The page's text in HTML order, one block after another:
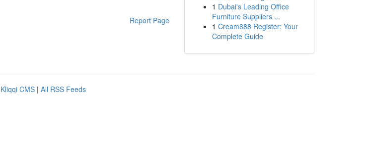
Report Page
1 Dubai's Leading Office
Furniture Suppliers ...
1 Cream888 Register: Your
Complete Guide
Kliqqi CMS | All RSS Feeds